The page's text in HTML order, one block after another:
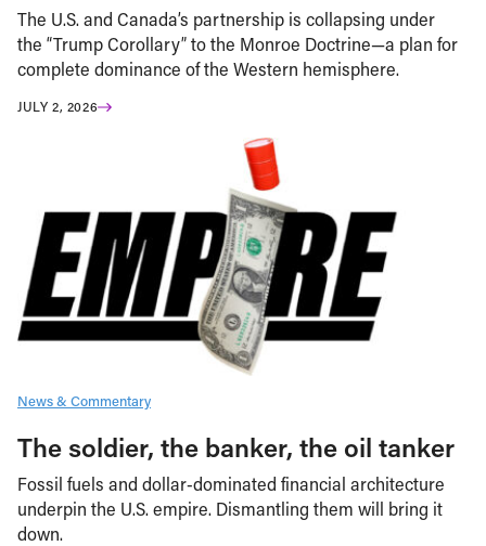
The U.S. and Canada’s partnership is collapsing under
the “Trump Corollary” to the Monroe Doctrine—a plan for
complete dominance of the Western hemisphere.
JULY 2, 2026
News & Commentary
The soldier, the banker, the oil tanker
Fossil fuels and dollar-dominated financial architecture
underpin the U.S. empire. Dismantling them will bring it
down.